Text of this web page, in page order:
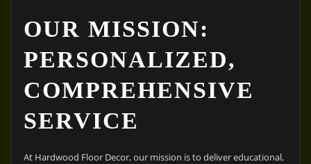
OUR MISSION:
PERSONALIZED,
COMPREHENSIVE
SERVICE
At Hardwood Floor Decor, our mission is to deliver educational,